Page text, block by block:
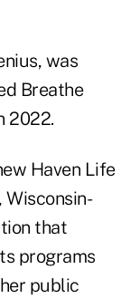
was
Breathe
2022.
Haven Life
Wisconsin-
that
programs
public